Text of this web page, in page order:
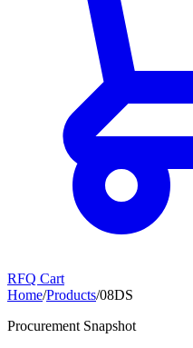
RFQ Cart
Home/Products/08DS
Procurement Snapshot